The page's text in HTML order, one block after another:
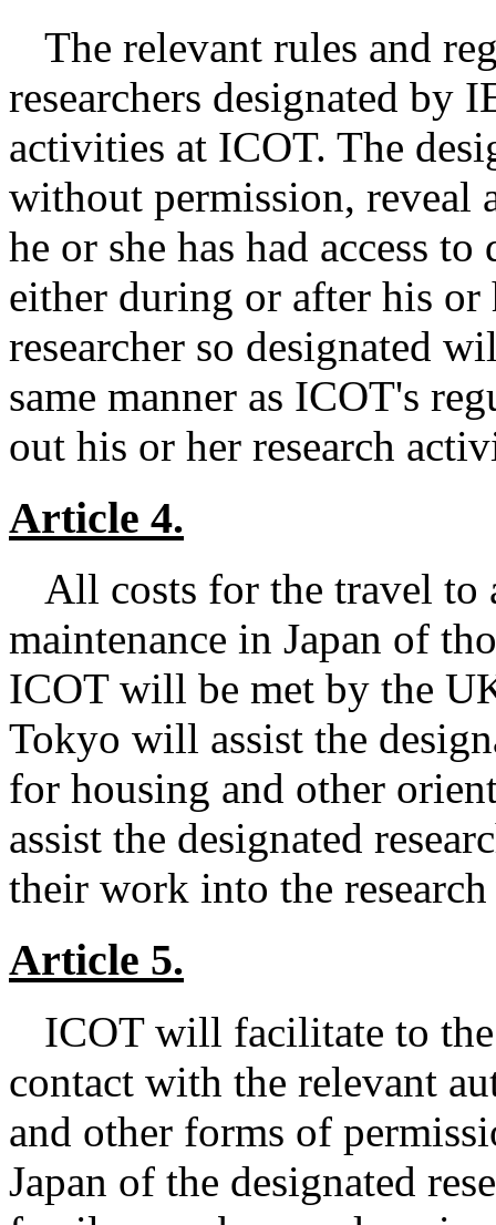
The relevant rules and
researchers designated by
activities at ICOT. The
without permission,
he or she has had access
either during or after his or
researcher so designated
same manner as ICOT's
out his or her research
Article 4.
All costs for the travel to
maintenance in Japan of
ICOT will be met by the
Tokyo will assist the
for housing and other
assist the designated
their work into the
Article 5.
ICOT will facilitate to
contact with the relevant
and other forms of
Japan of the designated